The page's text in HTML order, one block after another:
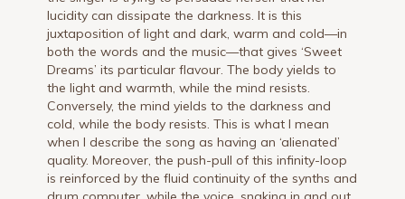
lucidity can dissipate the darkness. It is this
juxtaposition of light and dark, warm and cold—in
both the words and the music—that gives ‘Sweet
Dreams’ its particular flavour. The body yields to
the light and warmth, while the mind resists.
Conversely, the mind yields to the darkness and
cold, while the body resists. This is what I mean
when I describe the song as having an ‘alienated’
quality. Moreover, the push-pull of this infinity-loop
is reinforced by the fluid continuity of the synths and